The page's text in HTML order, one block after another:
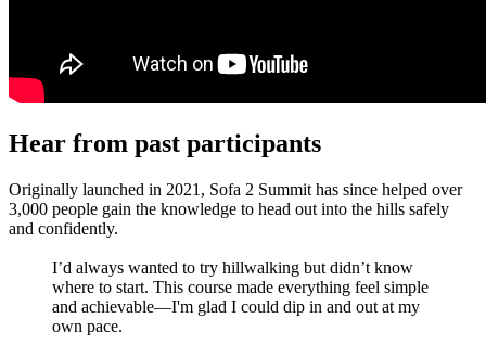
Hear from past participants
Originally launched in 2021, Sofa 2 Summit has since helped over
3,000 people gain the knowledge to head out into the hills safely
and confidently.
I’d always wanted to try hillwalking but didn’t know
where to start. This course made everything feel simple
and achievable—I'm glad I could dip in and out at my
own pace.